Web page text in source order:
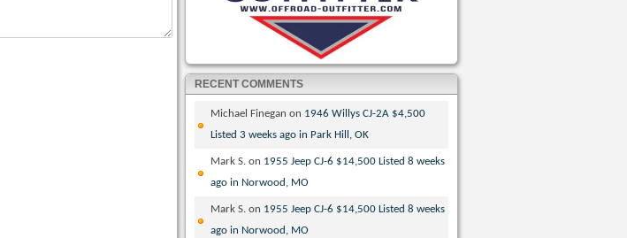
RECENT COMMENTS
Michael Finegan on 1946 Willys CJ-2A $4,500
Listed 3 weeks ago in Park Hill, OK
Mark S. on 1955 Jeep CJ-6 $14,500 Listed 8 weeks
ago in Norwood, MO
Mark S. on 1955 Jeep CJ-6 $14,500 Listed 8 weeks
ago in Norwood, MO